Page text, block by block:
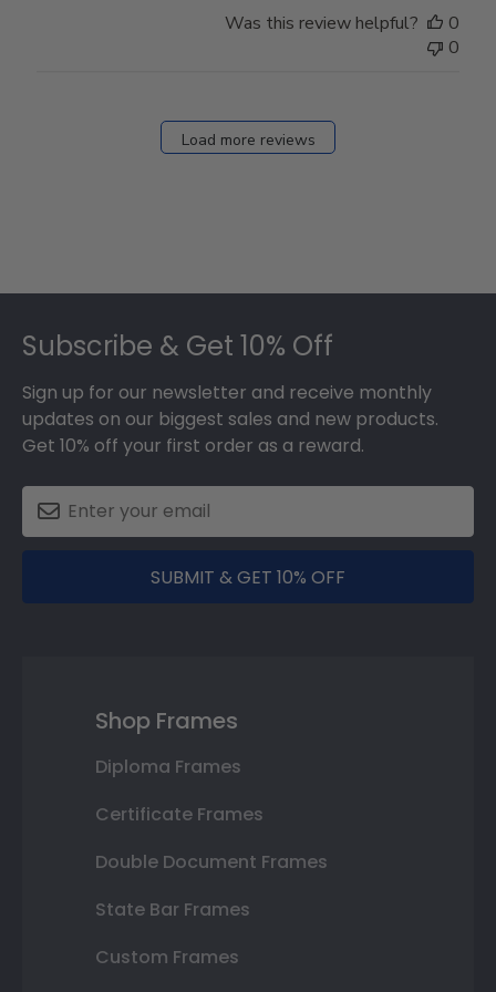
Was this review helpful?
0
0
Load more reviews
Subscribe & Get 10% Off
Sign up for our newsletter and receive monthly
updates on our biggest sales and new products.
Get 10% off your first order as a reward.
SUBMIT & GET 10% OFF
Shop Frames
Diploma Frames
Certificate Frames
Double Document Frames
State Bar Frames
Custom Frames